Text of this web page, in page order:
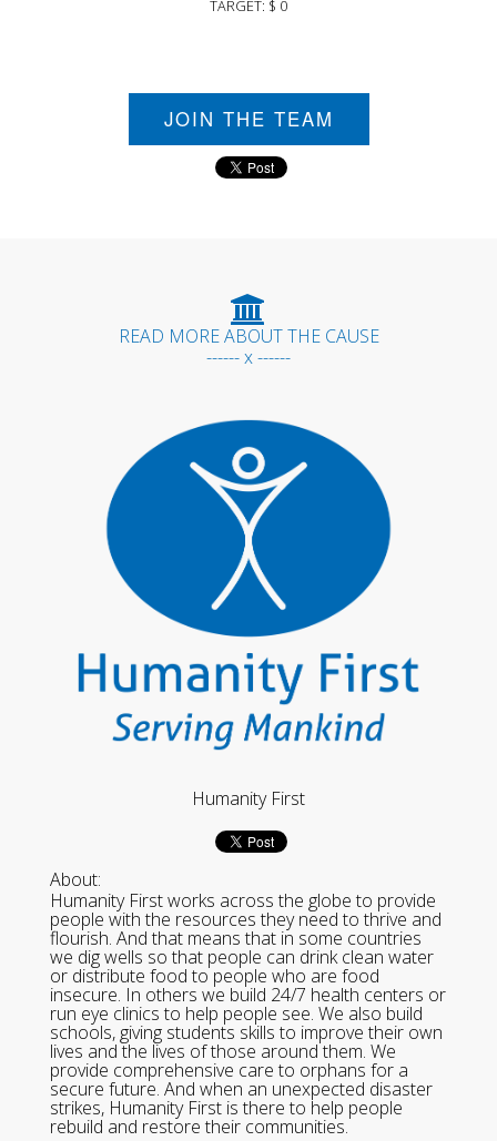
TARGET: $ 0
JOIN THE TEAM
READ MORE ABOUT THE CAUSE
------ x ------
Humanity First
About:
Humanity First works across the globe to provide
people with the resources they need to thrive and
flourish. And that means that in some countries
we dig wells so that people can drink clean water
or distribute food to people who are food
insecure. In others we build 24/7 health centers or
run eye clinics to help people see. We also build
schools, giving students skills to improve their own
lives and the lives of those around them. We
provide comprehensive care to orphans for a
secure future. And when an unexpected disaster
strikes, Humanity First is there to help people
rebuild and restore their communities.